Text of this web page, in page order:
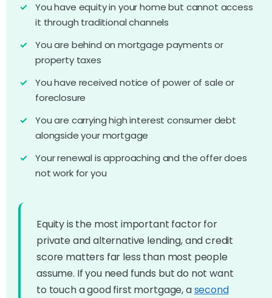
You have equity in your home but cannot access
it through traditional channels
You are behind on mortgage payments or
property taxes
You have received notice of power of sale or
foreclosure
You are carrying high interest consumer debt
alongside your mortgage
Your renewal is approaching and the offer does
not work for you
Equity is the most important factor for
private and alternative lending, and credit
score matters far less than most people
assume. If you need funds but do not want
to touch a good first mortgage, asecond